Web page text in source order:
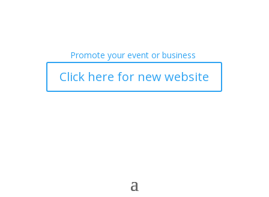
Promote your event or business
Click here for new website